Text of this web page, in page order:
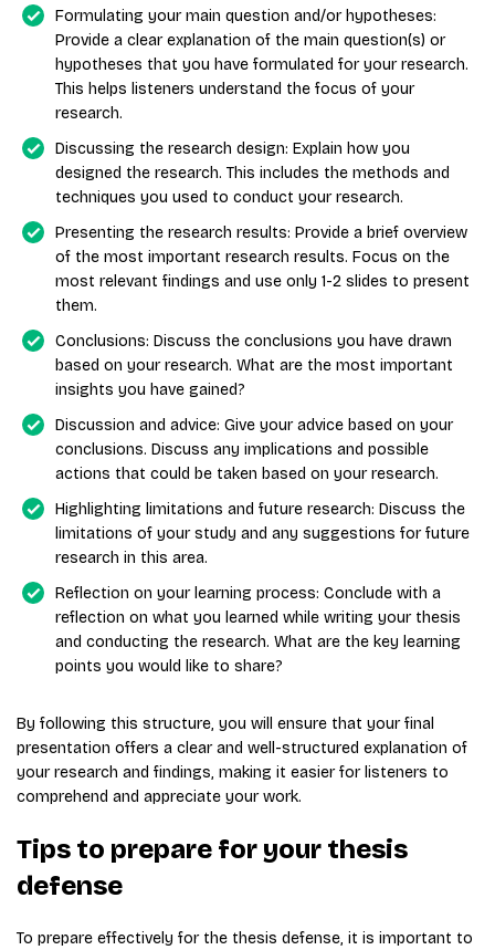
Formulating your main question and/or hypotheses:
Provide a clear explanation of the main question(s) or
hypotheses that you have formulated for your research.
This helps listeners understand the focus of your
research.
Discussing the research design: Explain how you
designed the research. This includes the methods and
techniques you used to conduct your research.
Presenting the research results: Provide a brief overview
of the most important research results. Focus on the
most relevant findings and use only 1-2 slides to present
them.
Conclusions: Discuss the conclusions you have drawn
based on your research. What are the most important
insights you have gained?
Discussion and advice: Give your advice based on your
conclusions. Discuss any implications and possible
actions that could be taken based on your research.
Highlighting limitations and future research: Discuss the
limitations of your study and any suggestions for future
research in this area.
Reflection on your learning process: Conclude with a
reflection on what you learned while writing your thesis
and conducting the research. What are the key learning
points you would like to share?
By following this structure, you will ensure that your final
presentation offers a clear and well-structured explanation of
your research and findings, making it easier for listeners to
comprehend and appreciate your work.
Tips to prepare for your thesis
defense
To prepare effectively for the thesis defense, it is important to